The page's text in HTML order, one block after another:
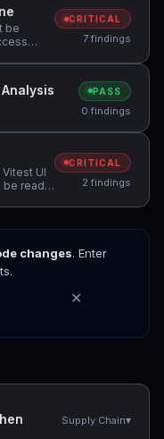
be
CRITICAL
7 findings
PASS
0 findings
UI
be read
when
CRITICAL
2 findings
changes. Enter
✕
Supply Chain▾